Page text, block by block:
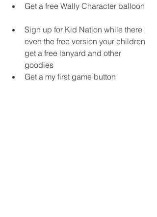
Get a free Wally Character balloon
Sign up for Kid Nation while there
even the free version your children
get a free lanyard and other
goodies
Get a my first game button